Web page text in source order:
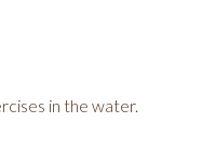
in the water.